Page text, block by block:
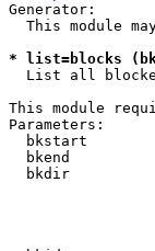
Generator:
This module
* list=blocks
List all
This module
Parameters:
bkstart
bkend
bkdir